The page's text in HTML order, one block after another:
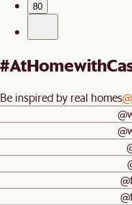
80
Be inspired by real homes